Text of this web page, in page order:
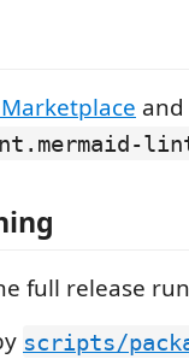
Marketplace and
full release
scripts/